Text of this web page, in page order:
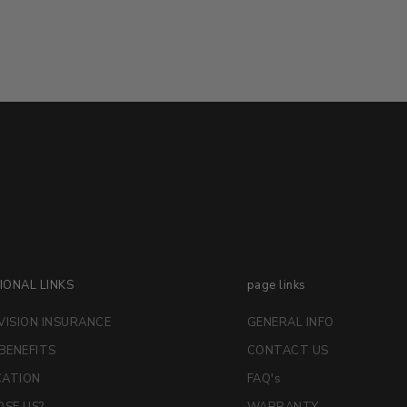
LINKS
INSURANCE
page links
GENERAL INFO
CONTACT US
FAQ's